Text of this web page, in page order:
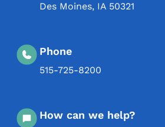
Des Moines, IA 50321
Phone
515-725-8200
How can we help?